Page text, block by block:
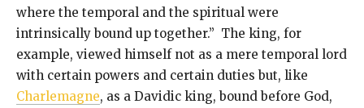
where the temporal and the spiritual were
intrinsically bound up together.” The king, for
example, viewed himself not as a mere temporal lord
with certain powers and certain duties but, like
Charlemagne, as a Davidic king, bound before God,